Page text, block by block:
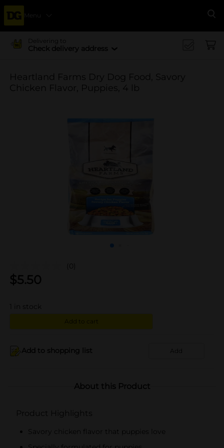
Menu
Delivering to
Check delivery address
Heartland Farms Dry Dog Food, Savory
Chicken Flavor, Puppies, 4 lb
(0)
$5.50
in stock
Add to cart
Add to shopping list Add
About this Product
Product Highlights
Savory chicken flavor that puppies love